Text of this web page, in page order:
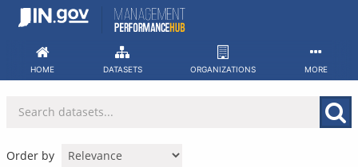
Skip
HOME DATASETS ORGANIZATIONS MORE
Order by